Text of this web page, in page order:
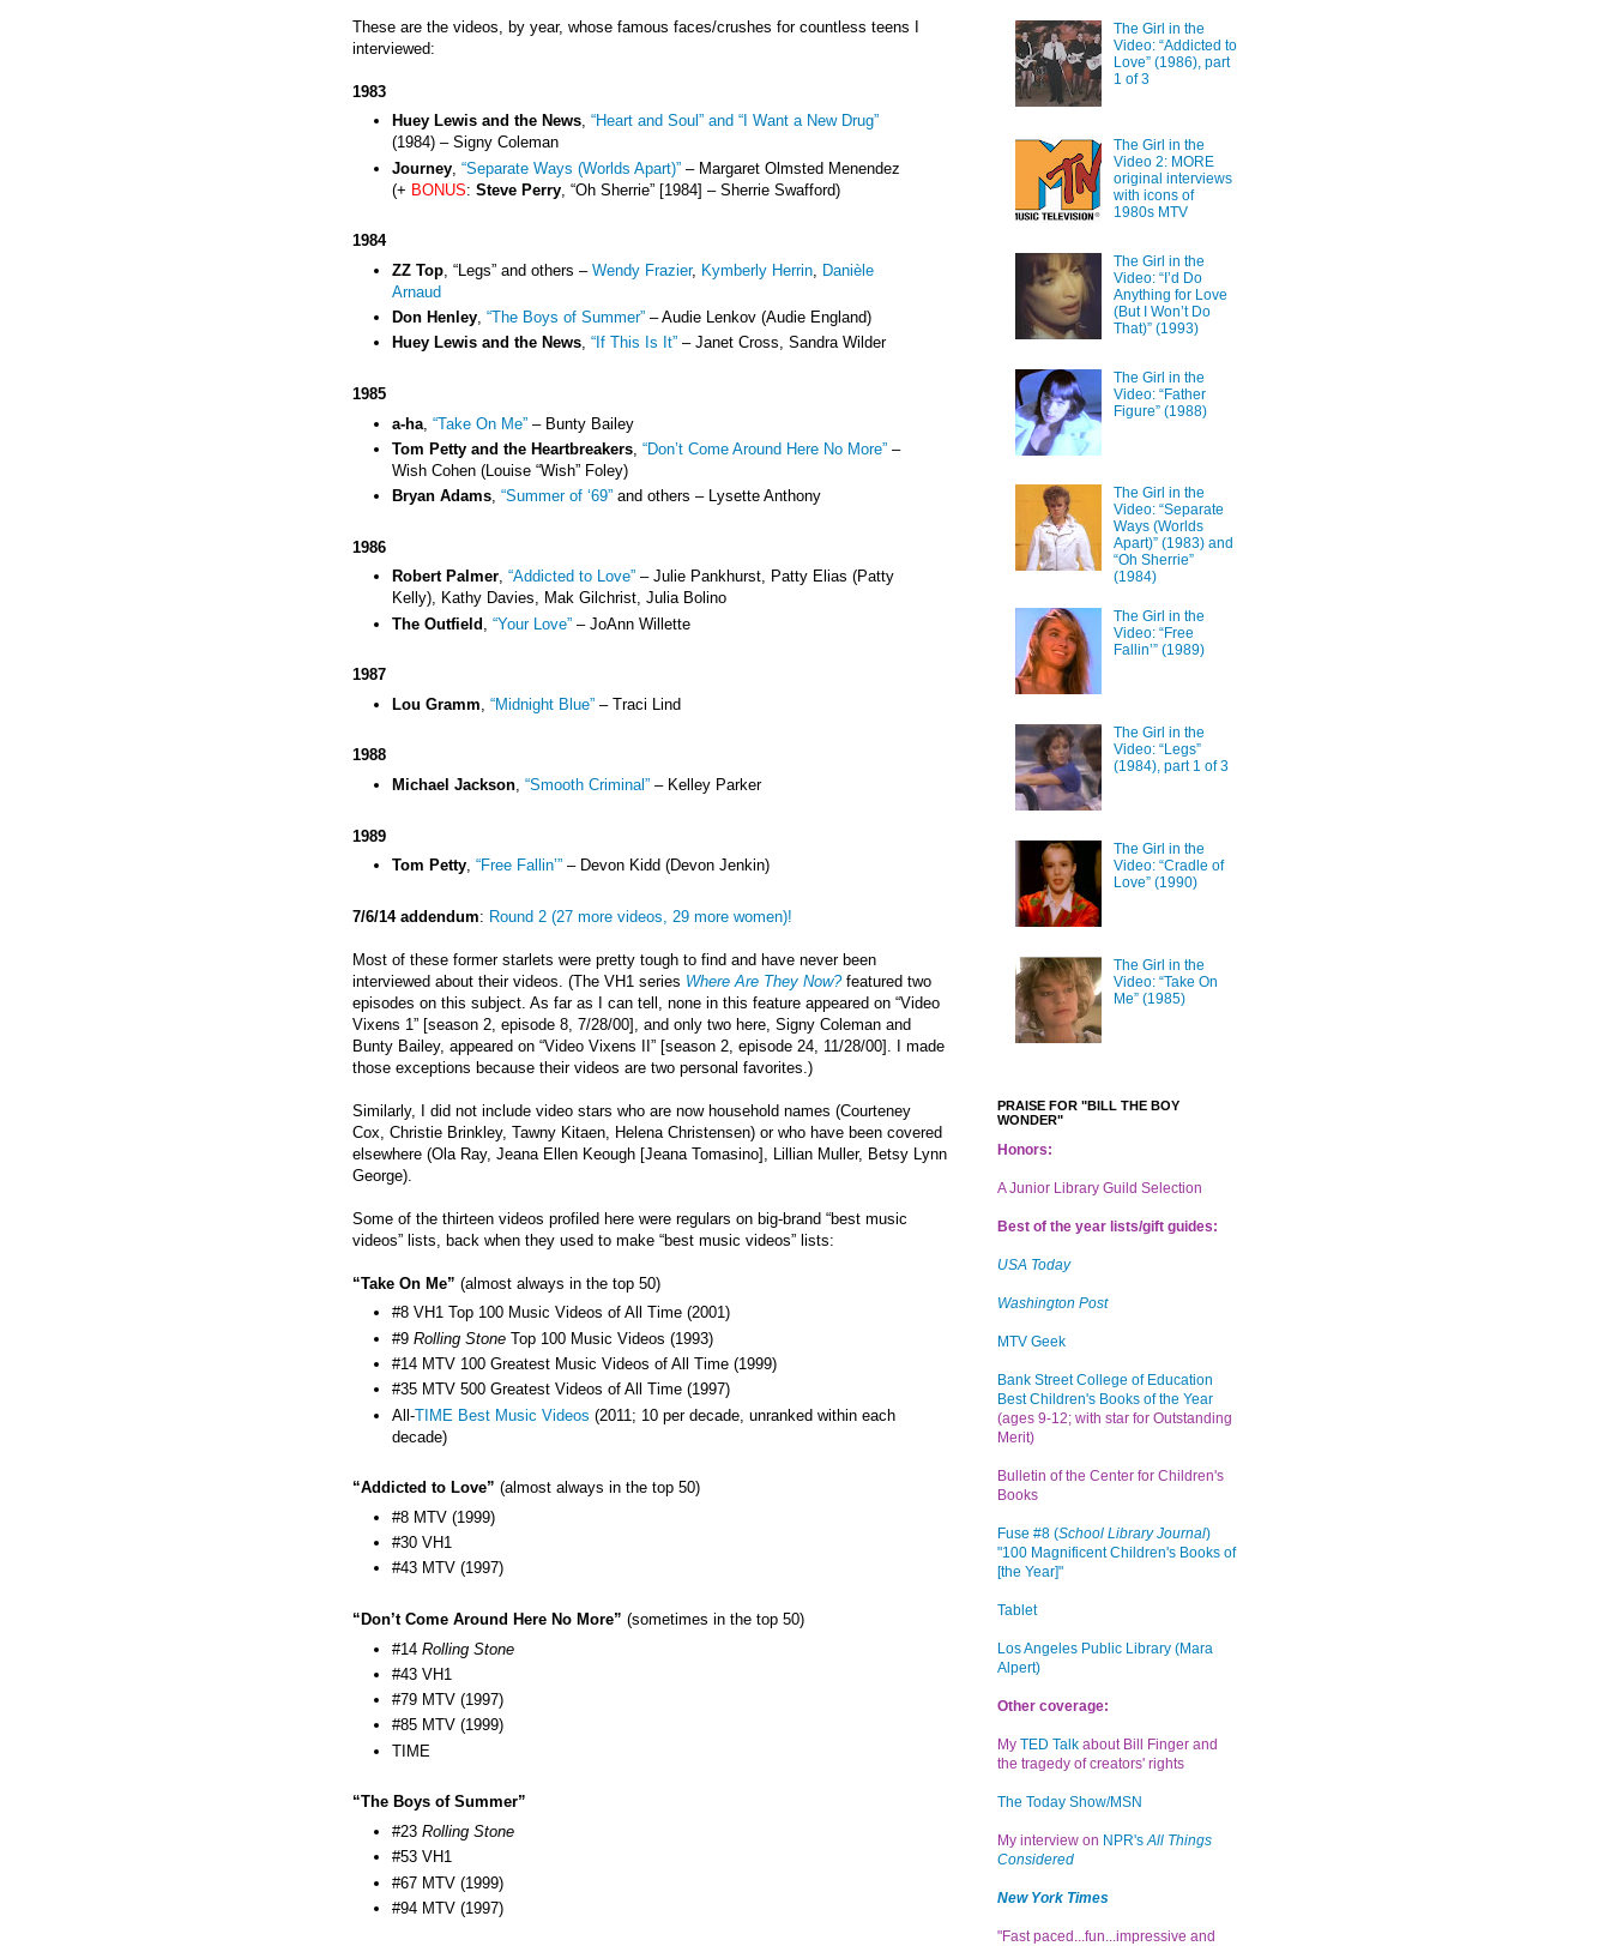
These are the videos, by year, whose famous faces/crushes for countless teens I
interviewed:
1983
Huey Lewis and the News, “Heart and Soul” and “I Want a New Drug”
(1984) – Signy Coleman
Journey “Separate Ways (Worlds Apart)” – Margaret Olmsted Menendez
(+ BONUS: Steve Perry , “Oh Sherrie” [1984] – Sherrie Swafford)
1984
ZZ Top , “Legs” and others – Wendy Frazier, Kymberly Herrin
Danièle
Arnaud
Don Henley, “The Boys of Summer” – Audie Lenkov (Audie England)
Huey Lewis and the News, “If This Is It” – Janet Cross, Sandra Wilder
1985
a-ha “Take On Me” – Bunty Bailey
Tom Petty and the Heartbreakers “Don’t Come Around Here No More” –
Wish Cohen (Louise “Wish” Foley)
Bryan Adams, “Summer of ‘69” and others – Lysette Anthony
1986
Robert Palmer, “Addicted to Love” – Julie Pankhurst, Patty Elias (Patty
Kelly), Kathy Davies, Mak Gilchrist, Julia Bolino
The Outfield “Your Love” – JoAnn Willette
1987
Lou Gramm “Midnight Blue” – Traci Lind
1988
Michael Jackson, “Smooth Criminal” – Kelley Parker
1989
Tom Petty, “Free Fallin’” – Devon Kidd (Devon Jenkin)
7/6/14 addendum: Round 2 (27 more videos, 29 more women)!
Most of these former starlets were pretty tough to find and have never been
interviewed about their videos. (The VH1 series Where Are They Now?featured two
episodes on this subject. As far as I can tell, none in this feature appeared on “Video
Vixens 1” [season 2, episode 8, 7/28/00], and only two here, Signy Coleman and
Bunty Bailey, appeared on “Video Vixens II” [season 2, episode 24, 11/28/00]. I made
those exceptions because their videos are two personal favorites.)
Similarly, I did not include video stars who are now household names (Courteney
Cox, Christie Brinkley, Tawny Kitaen, Helena Christensen) or who have been covered
elsewhere (Ola Ray, Jeana Ellen Keough [Jeana Tomasino], Lillian Muller, Betsy Lynn
George).
Some of the thirteen videos profiled here were regulars on big-brand “best music
videos” lists, back when they used to make “best music videos” lists:
“Take On Me” (almost always in the top 50)
#8 VH1 Top 100 Music Videos of All Time (2001)
#9 Rolling Stone Top 100 Music Videos (1993)
#14 MTV 100 Greatest Music Videos of All Time (1999)
#35 MTV 500 Greatest Videos of All Time (1997)
All-TIME Best Music Videos (2011; 10 per decade, unranked within each
decade)
“Addicted to Love” (almost always in the top 50)
#8 MTV (1999)
#30 VH1
#43 MTV (1997)
“Don’t Come Around Here No More” (sometimes in the top 50)
#14 Rolling Stone
#43 VH1
#79 MTV (1997)
#85 MTV (1999)
TIME
“The Boys of Summer”
#23 Rolling Stone
#53 VH1
#67 MTV (1999)
#94 MTV (1997)
The Girl in the
Video: “Addicted to
Love” (1986), part
1 of 3
The Girl in the
Video 2: MORE
original interviews
with icons of
1980s MTV
The Girl in the
Video: “I’d Do
Anything for Love
(But I Won’t Do
That)” (1993)
The Girl in the
Video: “Father
Figure” (1988)
The Girl in the
Video: “Separate
Ways (Worlds
Apart)” (1983) and
“Oh Sherrie”
(1984)
The Girl in the
Video: “Free
Fallin’” (1989)
The Girl in the
Video: “Legs”
(1984), part 1 of 3
The Girl in the
Video: “Cradle of
Love” (1990)
The Girl in the
Video: “Take On
Me” (1985)
PRAISE FOR "BILL THE BOY
WONDER"
Honors:
A Junior Library Guild Selection
Best of the year lists/gift guides:
USA Today
Washington Post
MTV Geek
Bank Street College of Education
Best Children's Books of the Year
(ages 9-12; with star for Outstanding
Merit)
Bulletin of the Center for Children's
Books
Fuse #8 (School Library Journal)
"100 Magnificent Children's Books of
[the Year]"
Tablet
Los Angeles Public Library (Mara
Alpert)
Other coverage:
My TED Talk about Bill Finger and
the tragedy of creators' rights
The Today Show/MSN
My interview on NPR'sAll Things
Considered
New York Times
"Fast paced...fun...impressive and